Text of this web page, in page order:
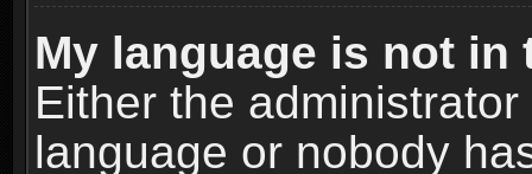
My language is not in
Either the
language or nobody